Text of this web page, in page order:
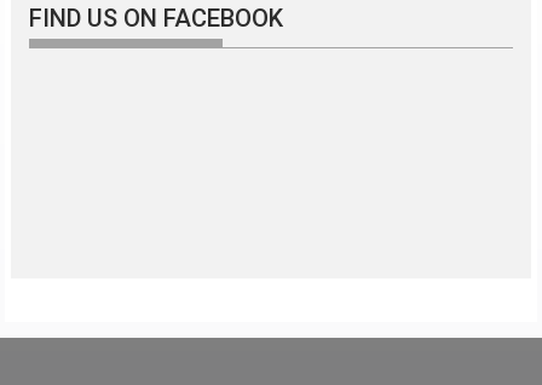
FIND US ON FACEBOOK